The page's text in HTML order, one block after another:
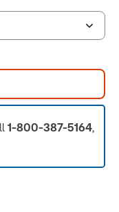
1-800-387-5164,